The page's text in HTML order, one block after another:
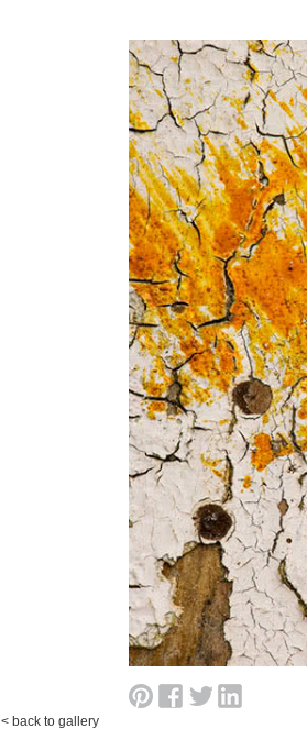
< back to gallery